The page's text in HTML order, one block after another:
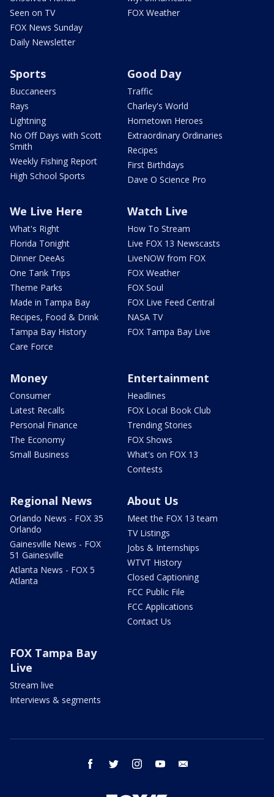
Seen on TV
FOX News Sunday
Daily Newsletter
FOX Weather
Sports
Buccaneers
Rays
Lightning
No Off Days with Scott
Smith
Weekly Fishing Report
High School Sports
Good Day
Traffic
Charley's World
Hometown Heroes
Extraordinary Ordinaries
Recipes
First Birthdays
Dave O Science Pro
We Live Here
What's Right
Florida Tonight
Dinner DeeAs
One Tank Trips
Theme Parks
Made in Tampa Bay
Recipes, Food & Drink
Tampa Bay History
Care Force
Watch Live
How To Stream
Live FOX 13 Newscasts
LiveNOW from FOX
FOX Weather
FOX Soul
FOX Live Feed Central
NASA TV
FOX Tampa Bay Live
Money
Consumer
Latest Recalls
Personal Finance
The Economy
Small Business
Entertainment
Headlines
FOX Local Book Club
Trending Stories
FOX Shows
What's on FOX 13
Contests
Regional News
Orlando News - FOX 35
Orlando
Gainesville News - FOX
51 Gainesville
Atlanta News - FOX 5
Atlanta
About Us
Meet the FOX 13 team
TV Listings
Jobs & Internships
WTVT History
Closed Captioning
FCC Public File
FCC Applications
Contact Us
FOX Tampa Bay
Live
Stream live
Interviews & segments
facebook twitter instagram youtube